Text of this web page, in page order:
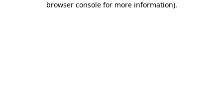
browser console for more information).